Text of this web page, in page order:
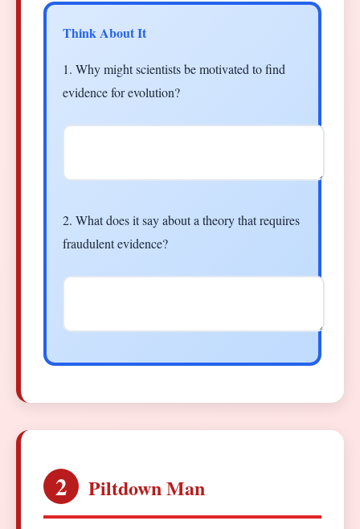
Think About It
1. Why might scientists be motivated to find
evidence for evolution?
2. What does it say about a theory that requires
fraudulent evidence?
2 Piltdown Man